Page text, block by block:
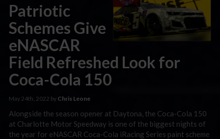
Patriotic
Schemes Give
eNASCAR
Field Refreshed Look for
Coca-Cola 150
May 24th, 2022 by Chris Leone
Alongside the season opener at Daytona, the Coca-Cola 150
at Charlotte Motor Speedway is one of the biggest nights of
the year for eNASCAR Coca-Cola iRacing Series paint scheme